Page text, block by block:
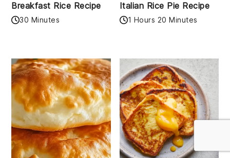
Breakfast Rice Recipe
30 Minutes
Italian Rice Pie Recipe
1 Hours 20 Minutes